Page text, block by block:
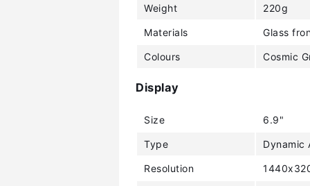
Weight 220g
Materials Glass
Colours Cosmic
Display
Size 6.9"
Type Dynamic
Resolution